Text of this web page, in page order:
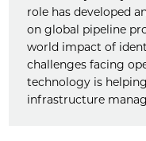
role has developed
on global pipeline
world impact of
challenges facing
technology is
infrastructure